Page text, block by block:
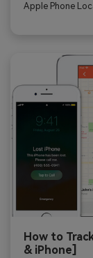
Apple Phone
How to
& iPhone]